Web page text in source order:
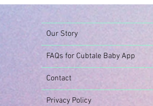
Our Story
FAQs for Cubtale Baby App
Contact
Privacy Policy